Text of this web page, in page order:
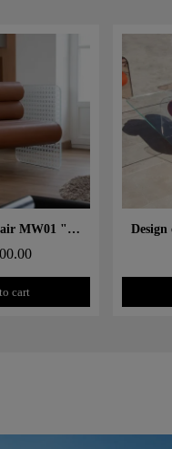
rapide Design armchair MW01 "Cannage" – Glass panels, foam seat
cart